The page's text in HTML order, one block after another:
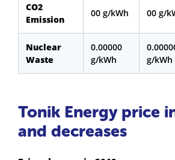
CO2
Emission
00 g/kWh 00 g/
Nuclear
Waste
0.00000
g/kWh
g/kWh
Tonik Energy price
and decreases